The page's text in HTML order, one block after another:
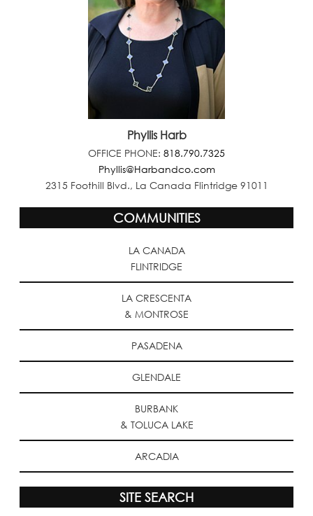
Phyllis Harb
OFFICE PHONE: 818.790.7325
Phyllis@Harbandco.com
2315 Foothill Blvd., La Canada Flintridge 91011
COMMUNITIES
LA CANADA
FLINTRIDGE
LA CRESCENTA
& MONTROSE
PASADENA
GLENDALE
BURBANK
& TOLUCA LAKE
ARCADIA
SITE SEARCH